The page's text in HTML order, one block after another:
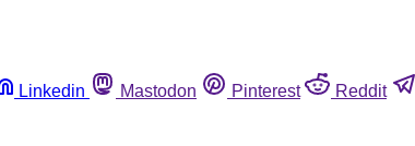
Linkedin Mastodon Pinterest Reddit